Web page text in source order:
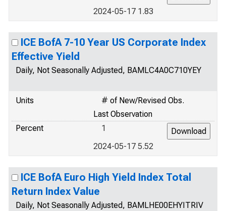
2024-05-17 1.83
ICE BofA 7-10 Year US Corporate Index
Effective Yield
Daily, Not Seasonally Adjusted, BAMLC4A0C710YEY
Units
# of New/Revised Obs.
Last Observation
Percent
1
2024-05-17 5.52
ICE BofA Euro High Yield Index Total
Return Index Value
Daily, Not Seasonally Adjusted, BAMLHE00EHYITRIV